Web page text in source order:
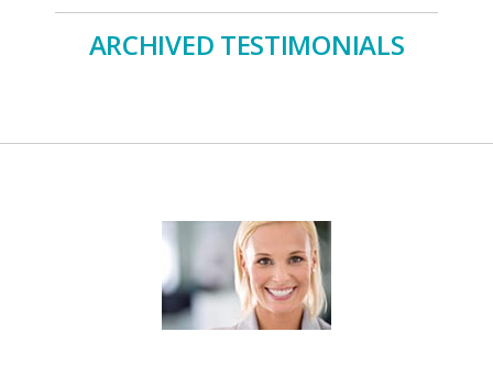
ARCHIVED TESTIMONIALS